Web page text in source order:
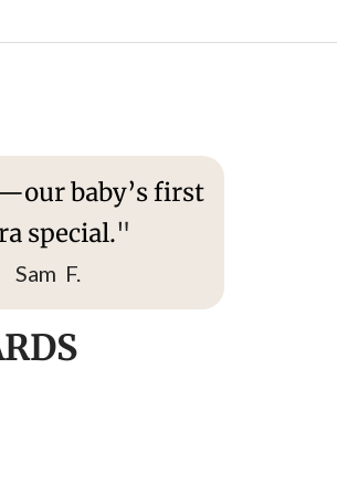
baby’s first
special."